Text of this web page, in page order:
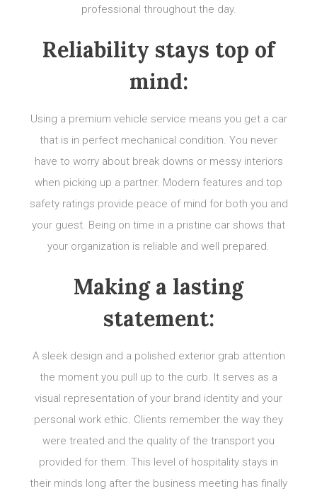
professional throughout the day.
Reliability stays top of
mind:
Using a premium vehicle service means you get a car
that is in perfect mechanical condition. You never
have to worry about break downs or messy interiors
when picking up a partner. Modern features and top
safety ratings provide peace of mind for both you and
your guest. Being on time in a pristine car shows that
your organization is reliable and well prepared.
Making a lasting
statement:
A sleek design and a polished exterior grab attention
the moment you pull up to the curb. It serves as a
visual representation of your brand identity and your
personal work ethic. Clients remember the way they
were treated and the quality of the transport you
provided for them. This level of hospitality stays in
their minds long after the business meeting has finally